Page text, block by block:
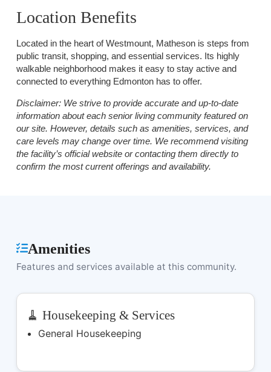
Location Benefits
Located in the heart of Westmount, Matheson is steps from
public transit, shopping, and essential services. Its highly
walkable neighborhood makes it easy to stay active and
connected to everything Edmonton has to offer.
Disclaimer:We strive to provide accurate and up-to-date
information about each senior living community featured on
our site. However, details such as amenities, services, and
care levels may change over time. We recommend visiting
the facility’s official website or contacting them directly to
confirm the most current offerings and availability.
Amenities
Features and services available at this community.
🧹 Housekeeping & Services
General Housekeeping